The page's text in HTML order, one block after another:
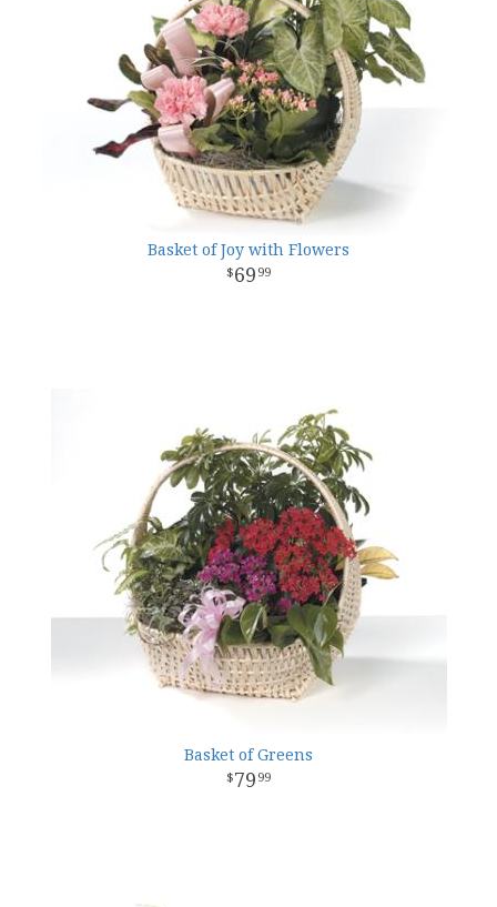
Basket of Joy with Flowers
69 99
Basket of Greens
79 99